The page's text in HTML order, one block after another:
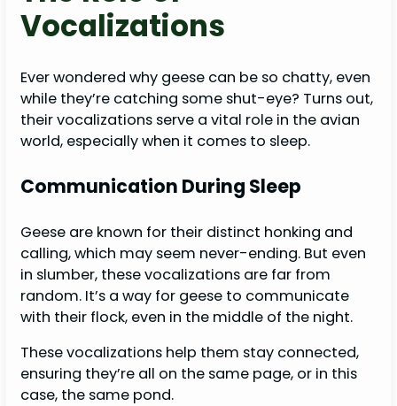
Vocalizations
Ever wondered why geese can be so chatty, even
while they’re catching some shut-eye? Turns out,
their vocalizations serve a vital role in the avian
world, especially when it comes to sleep.
Communication During Sleep
Geese are known for their distinct honking and
calling, which may seem never-ending. But even
in slumber, these vocalizations are far from
random. It’s a way for geese to communicate
with their flock, even in the middle of the night.
These vocalizations help them stay connected,
ensuring they’re all on the same page, or in this
case, the same pond.